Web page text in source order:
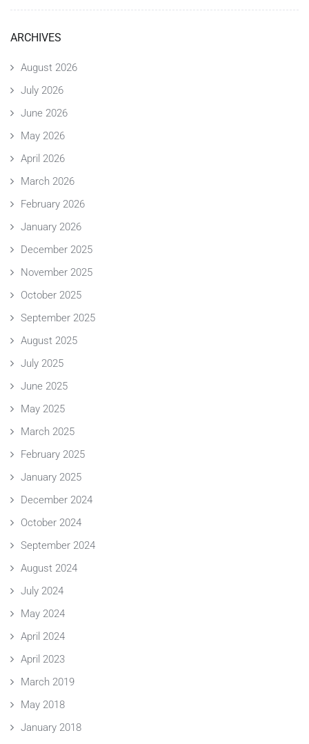
ARCHIVES
August 2026
July 2026
June 2026
May 2026
April 2026
March 2026
February 2026
January 2026
December 2025
November 2025
October 2025
September 2025
August 2025
July 2025
June 2025
May 2025
March 2025
February 2025
January 2025
December 2024
October 2024
September 2024
August 2024
July 2024
May 2024
April 2024
April 2023
March 2019
May 2018
January 2018